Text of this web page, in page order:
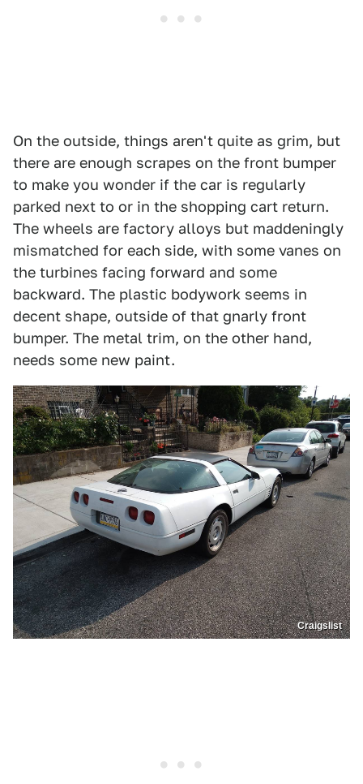
On the outside, things aren't quite as grim, but
there are enough scrapes on the front bumper
to make you wonder if the car is regularly
parked next to or in the shopping cart return.
The wheels are factory alloys but maddeningly
mismatched for each side, with some vanes on
the turbines facing forward and some
backward. The plastic bodywork seems in
decent shape, outside of that gnarly front
bumper. The metal trim, on the other hand,
needs some new paint.
Craigslist